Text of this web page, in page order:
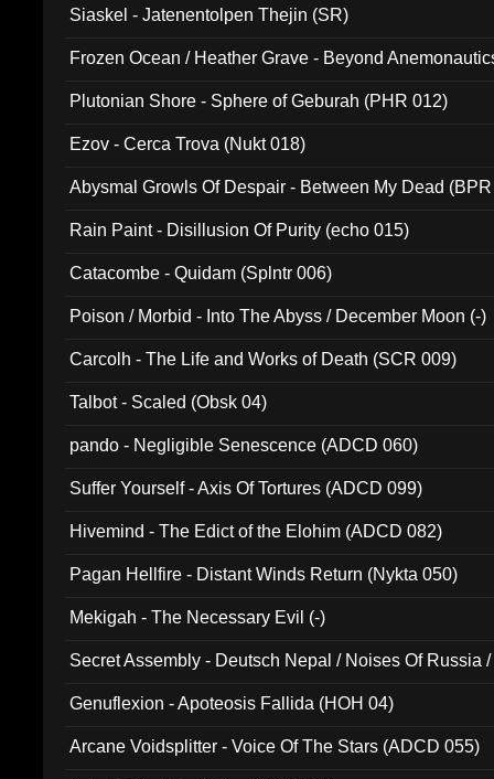
Siaskel - Jatenentolpen Thejin (SR)
Frozen Ocean / Heather Grave - Beyond
Plutonian Shore - Sphere of Geburah (PHR 012)
Ezov - Cerca Trova (Nukt 018)
Abysmal Growls Of Despair - Between My Dead
Rain Paint - Disillusion Of Purity (echo 015)
Catacombe - Quidam (Splntr 006)
Poison / Morbid - Into The Abyss / December Moon (-)
Carcolh - The Life and Works of Death (SCR 009)
Talbot - Scaled (Obsk 04)
pando - Negligible Senescence (ADCD 060)
Suffer Yourself - Axis Of Tortures (ADCD 099)
Hivemind - The Edict of the Elohim (ADCD 082)
Pagan Hellfire - Distant Winds Return (Nykta 050)
Mekigah - The Necessary Evil (-)
Secret Assembly - Deutsch Nepal / Noises Of Russia
Genuflexion - Apoteosis Fallida (HOH 04)
Arcane Voidsplitter - Voice Of The Stars (ADCD 055)